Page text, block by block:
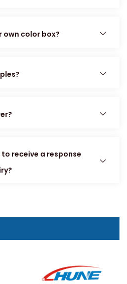
own color box?
receive a response